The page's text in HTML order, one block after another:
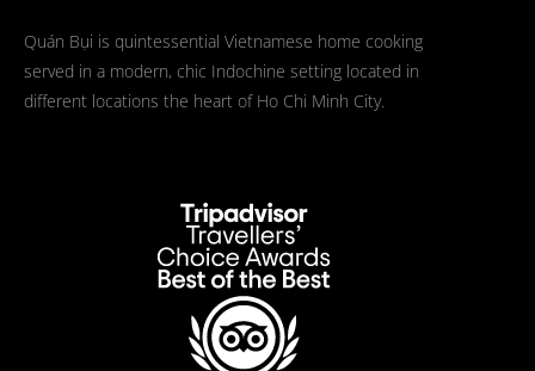
Quán Bụi is quintessential Vietnamese home cooking
served in a modern, chic Indochine setting located in
different locations the heart of Ho Chi Minh City.